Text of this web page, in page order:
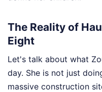
The Reality of
Eight
Let's talk about what
day. She is not just
massive construction